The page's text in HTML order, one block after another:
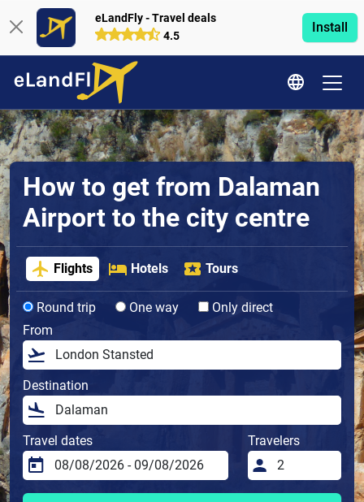
eLandFly - Travel deals
4.5
Install
How to get from Dalaman
Airport to the city centre
Flights Hotels Tours
Round trip One way
Only direct
From
Destination
Travel dates Travelers